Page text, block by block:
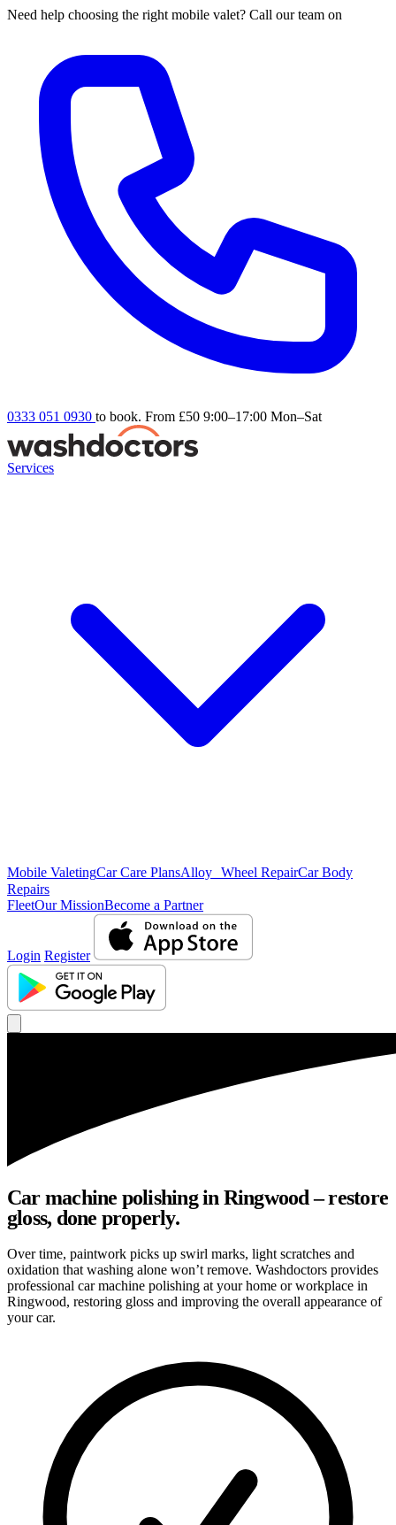
Need help choosing the right mobile valet? Call our team on
0333 051 0930 to book. From £50 9:00–17:00 Mon–Sat
Services
Mobile ValetingCar Care PlansAlloy Wheel RepairCar Body
Repairs
FleetOur MissionBecome a Partner
Login Register
Car machine polishing in Ringwood – restore
gloss, done properly.
Over time, paintwork picks up swirl marks, light scratches and
oxidation that washing alone won’t remove. Washdoctors provides
professional car machine polishing at your home or workplace in
Ringwood, restoring gloss and improving the overall appearance of
your car.